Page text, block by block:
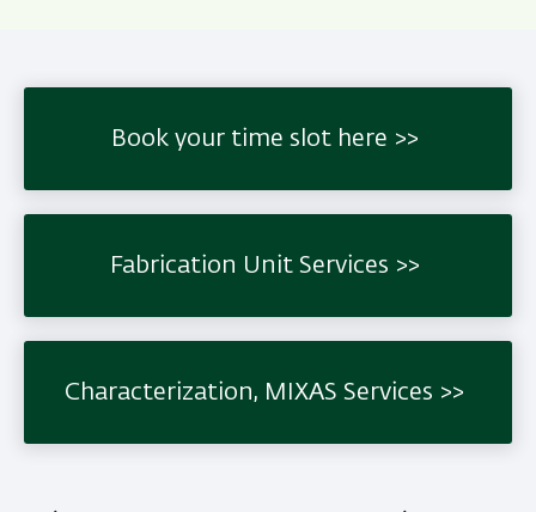
Book your time slot here
Fabrication Unit Services
Characterization, MIXAS Services